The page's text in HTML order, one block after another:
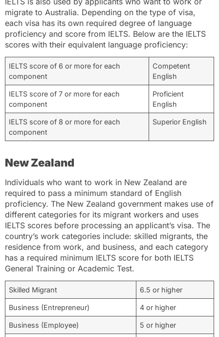
migrate to Australia. Depending on the type of visa,
each visa has its own required degree of language
proficiency and score from IELTS. Below are the IELTS
scores with their equivalent language proficiency:
IELTS score of 6 or more for each
component
Competent
English
IELTS score of 7 or more for each
component
Proficient
English
IELTS score of 8 or more for each
component
Superior English
New Zealand
Individuals who want to work in New Zealand are
required to pass a minimum standard of English
proficiency. The New Zealand government makes use of
different categories for its migrant workers and uses
IELTS scores before processing an applicant’s visa. The
country’s work categories include: skilled migrants, the
residence from work, and business, and each category
has a required minimum IELTS score for both IELTS
General Training or Academic Test.
Skilled Migrant 6.5 or higher
Business (Entrepreneur) 4 or higher
Business (Employee) 5 or higher